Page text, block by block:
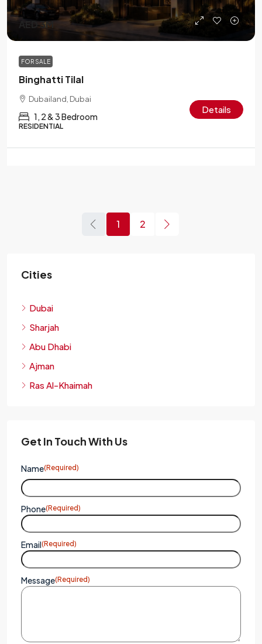
AED 3M
FOR SALE
Binghatti Tilal
Dubailand, Dubai
1, 2 & 3 Bedroom
RESIDENTIAL
Details
1 2
Cities
Dubai
Sharjah
Abu Dhabi
Ajman
Ras Al-Khaimah
Get In Touch With Us
Name(Required)
Phone(Required)
Email(Required)
Message(Required)